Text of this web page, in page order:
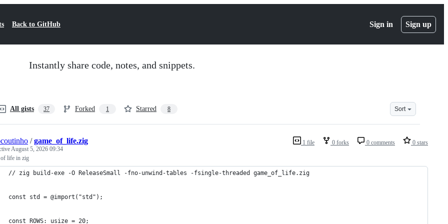
Back to GitHub Sign in Sign up
Instantly share code, notes, and snippets.
All gists 37 Forked 1 Starred 8 Sort
1 file 0 forks 0 comments 0 stars
/game_of_life.zig
August 5, 2026 09:34
of life in zig
// zig build-exe -O ReleaseSmall -fno-unwind-tables -fsingle-threaded game_of_life.zig
const std = @import("std");
const ROWS: usize = 20;